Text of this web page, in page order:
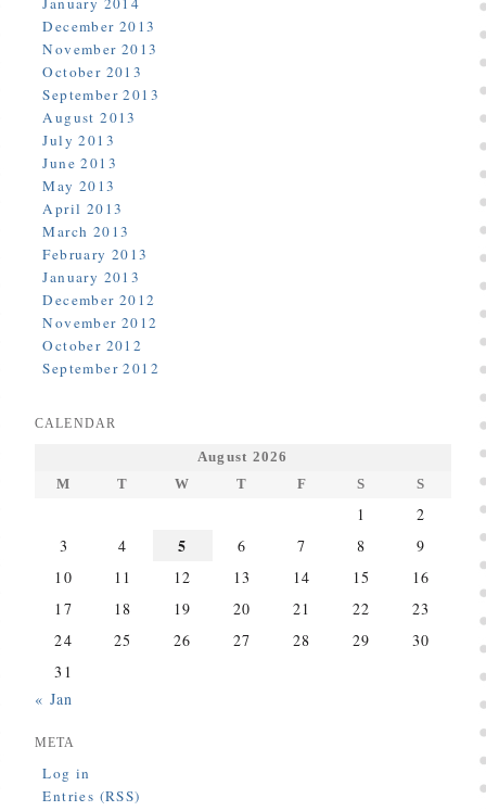
December 2013
November 2013
October 2013
September 2013
August 2013
July 2013
June 2013
May 2013
April 2013
March 2013
February 2013
January 2013
December 2012
November 2012
October 2012
September 2012
CALENDAR
August 2026
M
T W T F S S
1
2
3
4 5 6 7 8
9
10
11 12 13 14 15
16
17
18 19 20 21 22
23
24
25 26 27 28 29
30
31
« Jan
META
Log in
Entries (RSS)